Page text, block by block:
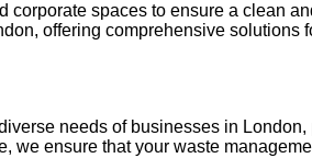
corporate spaces to ensure a clean
offering comprehensive solutions
needs of businesses in
we ensure that your waste